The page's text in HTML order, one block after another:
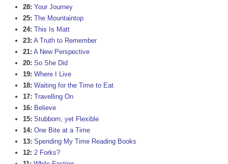
28: Your Journey
25: The Mountaintop
24: This Is Matt
23: A Truth to Remember
21: A New Perspective
20: So She Did
19: Where I Live
18: Waiting for the Time to Eat
17: Travelling On
16: Believe
15: Stubborn, yet Flexible
14: One Bite at a Time
13: Spending My Time Reading Books
12: 2 Forks?